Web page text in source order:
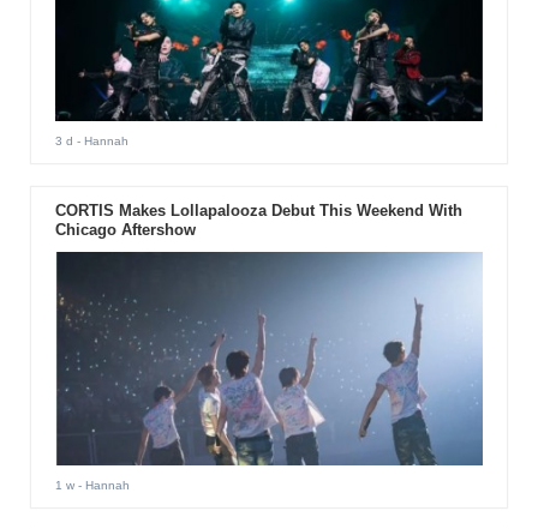
3 d - Hannah
CORTIS Makes Lollapalooza Debut This Weekend With
Chicago Aftershow
1 w- Hannah